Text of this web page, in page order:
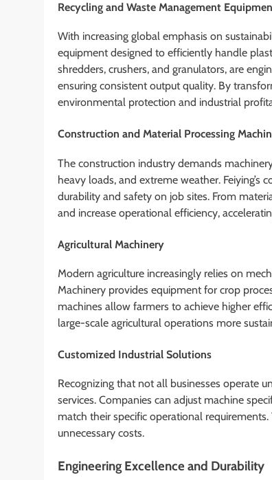
Recycling and Waste Management
With increasing global emphasis on
equipment designed to efficiently handle
shredders, crushers, and granulators, are
ensuring consistent output quality. By
environmental protection and industrial
Construction and Material Processing
The construction industry demands
heavy loads, and extreme weather.
durability and safety on job sites. From
and increase operational efficiency,
Agricultural Machinery
Modern agriculture increasingly relies on
Machinery provides equipment for crop
machines allow farmers to achieve higher
large-scale agricultural operations more
Customized Industrial Solutions
Recognizing that not all businesses operate
services. Companies can adjust machine
match their specific operational
unnecessary costs.
Engineering Excellence and Durability